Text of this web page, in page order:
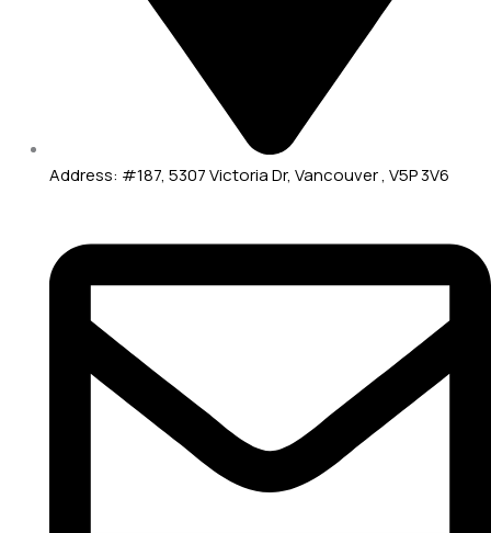
Address: #187, 5307 Victoria Dr, Vancouver , V5P 3V6